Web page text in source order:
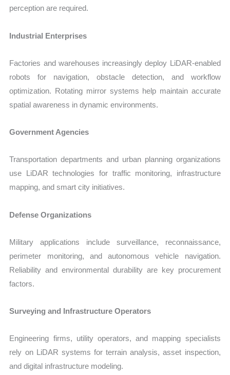
perception are required.
Industrial Enterprises
Factories and warehouses increasingly deploy LiDAR-enabled
robots for navigation, obstacle detection, and workflow
optimization. Rotating mirror systems help maintain accurate
spatial awareness in dynamic environments.
Government Agencies
Transportation departments and urban planning organizations
use LiDAR technologies for traffic monitoring, infrastructure
mapping, and smart city initiatives.
Defense Organizations
Military applications include surveillance, reconnaissance,
perimeter monitoring, and autonomous vehicle navigation.
Reliability and environmental durability are key procurement
factors.
Surveying and Infrastructure Operators
Engineering firms, utility operators, and mapping specialists
rely on LiDAR systems for terrain analysis, asset inspection,
and digital infrastructure modeling.